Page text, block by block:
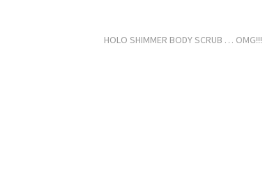
HOLO SHIMMER BODY SCRUB … OMG!!!